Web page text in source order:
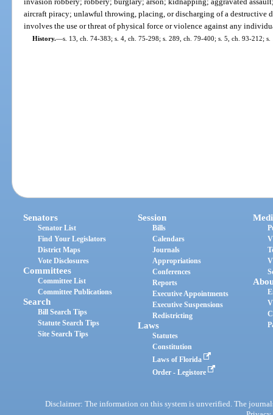
aircraft piracy; unlawful throwing, placing, or discharging of a destructive
involves the use or threat of physical force or violence against any
History.—s. 13, ch. 74-383; s. 4, ch. 75-298; s. 289, ch. 79-400; s. 5, ch. 93-212;
Senators
Senator List
Find Your Legislators
District Maps
Vote Disclosures
Committees
Committee List
Committee Publications
Search
Bill Search Tips
Statute Search Tips
Site Search Tips
Session
Bills
Calendars
Journals
Appropriations
Conferences
Reports
Executive Appointments
Executive Suspensions
Redistricting
Laws
Statutes
Constitution
Laws of Florida
Order - Legistore
Disclaimer: The information on this system is unverified. The